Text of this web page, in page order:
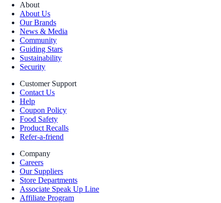
About
About Us
Our Brands
News & Media
Community
Guiding Stars
Sustainability
Security
Customer Support
Contact Us
Help
Coupon Policy
Food Safety
Product Recalls
Refer-a-friend
Company
Careers
Our Suppliers
Store Departments
Associate Speak Up Line
Affiliate Program